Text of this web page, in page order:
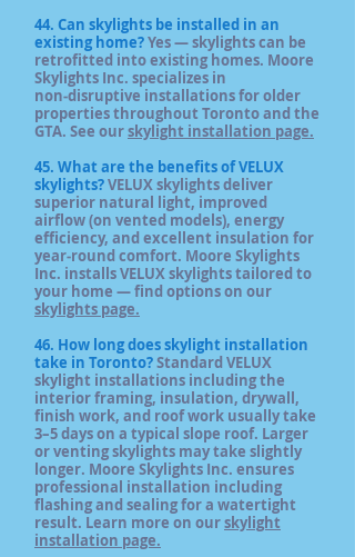
44. Can skylights be installed in an
existing home?Yes — skylights can be
retrofitted into existing homes. Moore
Skylights Inc. specializes in
non‑disruptive installations for older
properties throughout Toronto and the
GTA. See ourskylight installation page.
45. What are the benefits of VELUX
skylights?VELUX skylights deliver
superior natural light, improved
airflow (on vented models), energy
efficiency, and excellent insulation for
year‑round comfort. Moore Skylights
Inc. installs VELUX skylights tailored to
your home — find options on our
skylights page.
46. How long does skylight installation
take in Toronto?Standard VELUX
skylight installations including the
interior framing, insulation, drywall,
finish work, and roof work usually take
3–5 days on a typical slope roof. Larger
or venting skylights may take slightly
longer. Moore Skylights Inc. ensures
professional installation including
flashing and sealing for a watertight
result. Learn more on ourskylight
installation page.